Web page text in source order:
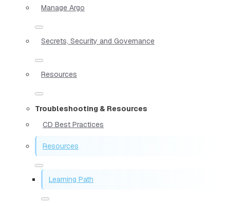
Manage Argo
Secrets, Security and Governance
Resources
Troubleshooting & Resources
CD Best Practices
Resources
Learning Path